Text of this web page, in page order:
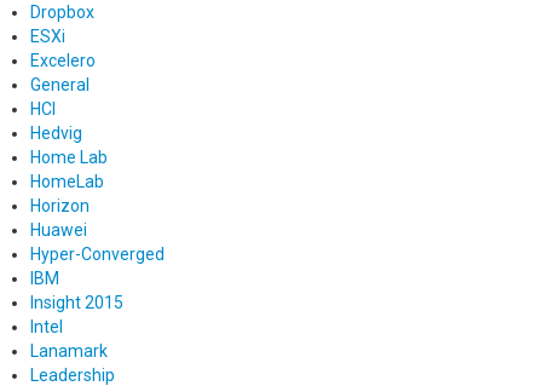
Dropbox
ESXi
Excelero
General
HCI
Hedvig
Home Lab
HomeLab
Horizon
Huawei
Hyper-Converged
IBM
Insight 2015
Intel
Lanamark
Leadership